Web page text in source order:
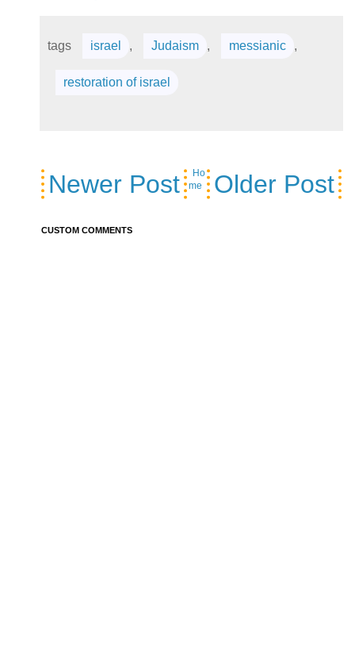
tags israel , Judaism , messianic ,
restoration of israel
Newer Post Older Post
Ho
me
CUSTOM COMMENTS